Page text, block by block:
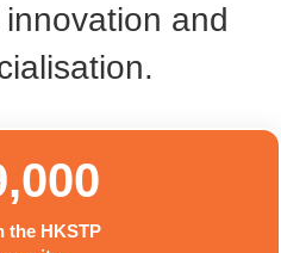
and
the HKSTP